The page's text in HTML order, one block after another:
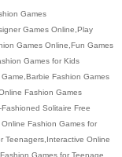
Games
Games Online,Play
Games Online,Fun Games
Games for Kids
Fashion Games
Fashion Games
Solitaire Free
Fashion Games for
Teenagers,Interactive Online
Games for Teenage